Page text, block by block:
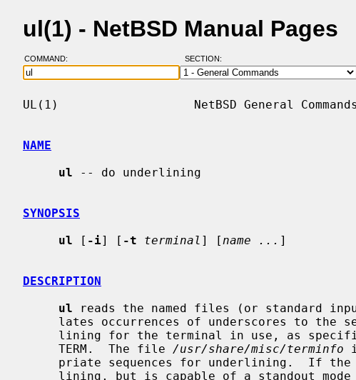
ul(1) - NetBSD Manual Pages
COMMAND: SECTION:
UL(1)                   NetBSD General
NAME
ul -- do underlining
SYNOPSIS
ul [ -i] [ -t terminal ] [ name ... ]
DESCRIPTION
ul reads the named files (or standard
     TERM.  The file
/usr/share/misc/terminfo